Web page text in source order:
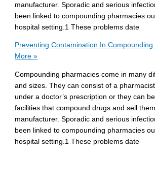
manufacturer. Sporadic and serious
been linked to compounding pharmacies
hospital setting.1 These problems date
Preventing Contamination In Compounding
More »
Compounding pharmacies come in many
and sizes. They can consist of a
under a doctor’s prescription or they can
facilities that compound drugs and sell
manufacturer. Sporadic and serious
been linked to compounding pharmacies
hospital setting.1 These problems date